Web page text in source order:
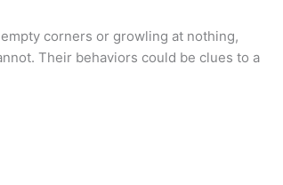
corners or growling at nothing,
Their behaviors could be clues to a